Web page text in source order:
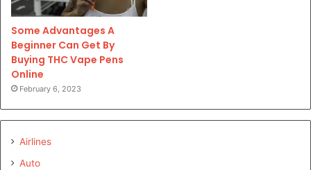
Some Advantages A
Beginner Can Get By
Buying THC Vape Pens
Online
February 6, 2023
Airlines
Auto